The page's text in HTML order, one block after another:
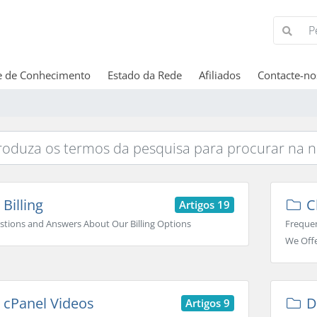
de Conhecimento Estado da Rede Afiliados Contacte-
Artigos 19
Billing
and Answers About Our Billing Options
We
Artigos 9
cPanel Videos